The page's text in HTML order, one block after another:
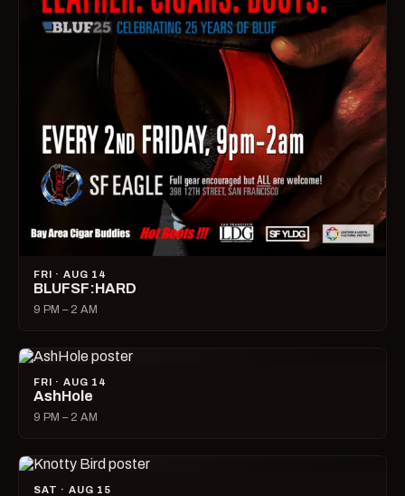
FRI · AUG 14
BLUFSF:HARD
9 PM – 2 AM
FRI · AUG 14
AshHole
9 PM – 2 AM
SAT · AUG 15